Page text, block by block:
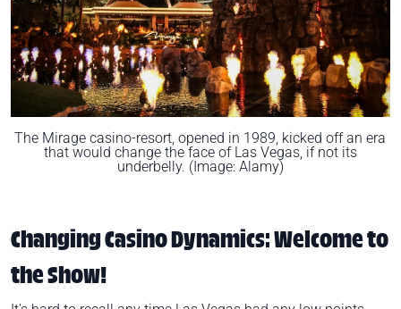
The Mirage casino-resort, opened in 1989, kicked off an era
that would change the face of Las Vegas, if not its
underbelly. (Image: Alamy)
Changing Casino Dynamics: Welcome to
the Show!